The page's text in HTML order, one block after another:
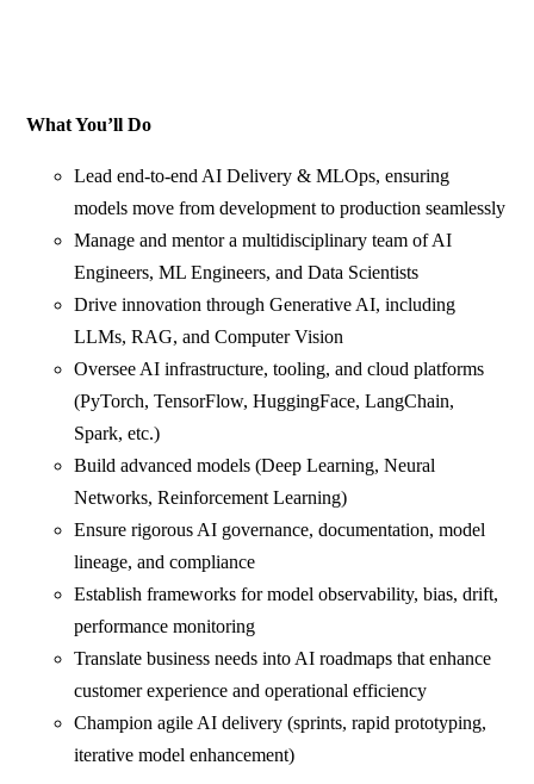
What You’ll Do
Lead end‑to‑end AI Delivery & MLOps, ensuring
models move from development to production seamlessly
Manage and mentor a multidisciplinary team of AI
Engineers, ML Engineers, and Data Scientists
Drive innovation through Generative AI, including
LLMs, RAG, and Computer Vision
Oversee AI infrastructure, tooling, and cloud platforms
(PyTorch, TensorFlow, HuggingFace, LangChain,
Spark, etc.)
Build advanced models (Deep Learning, Neural
Networks, Reinforcement Learning)
Ensure rigorous AI governance, documentation, model
lineage, and compliance
Establish frameworks for model observability, bias, drift,
performance monitoring
Translate business needs into AI roadmaps that enhance
customer experience and operational efficiency
Champion agile AI delivery (sprints, rapid prototyping,
iterative model enhancement)